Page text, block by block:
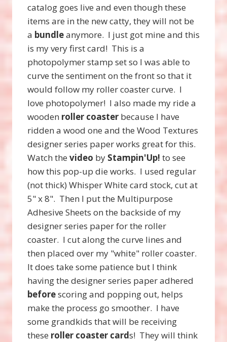
catalog goes live and even though these
items are in the new catty, they will not be
a bundleanymore. I just got mine and this
is my very first card! This is a
photopolymer stamp set so I was able to
curve the sentiment on the front so that it
would follow my roller coaster curve. I
love photopolymer! I also made my ride a
wooden roller coaster because I have
ridden a wood one and the Wood Textures
designer series paper works great for this.
Watch the video by Stampin'Up! to see
how this pop-up die works. I used regular
(not thick) Whisper White card stock, cut at
5" x 8". Then I put the Multipurpose
Adhesive Sheets on the backside of my
designer series paper for the roller
coaster. I cut along the curve lines and
then placed over my "white" roller coaster.
It does take some patience but I think
having the designer series paper adhered
beforescoring and popping out, helps
make the process go smoother. I have
some grandkids that will be receiving
these roller coaster cards! They will think